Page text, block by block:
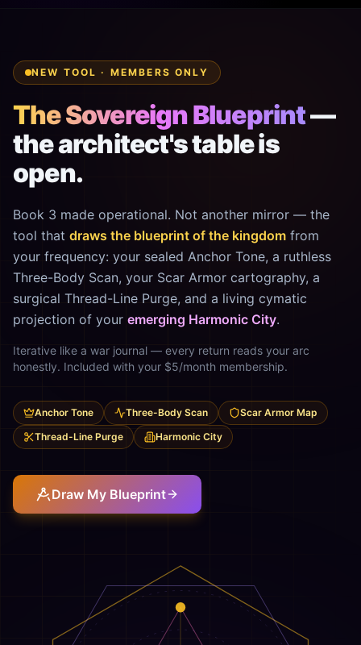
NEW TOOL · MEMBERS ONLY
The Sovereign Blueprint—
the architect's table is
open.
Book 3 made operational. Not another mirror — the
tool that draws the blueprint of the kingdom from
your frequency: your sealed Anchor Tone, a ruthless
Three-Body Scan, your Scar Armor cartography, a
surgical Thread-Line Purge, and a living cymatic
projection of your emerging Harmonic City.
Iterative like a war journal — every return reads your arc
honestly. Included with your $5/month membership.
Anchor Tone Three-Body Scan
Scar Armor Map
Thread-Line Purge
Harmonic City
Draw My Blueprint